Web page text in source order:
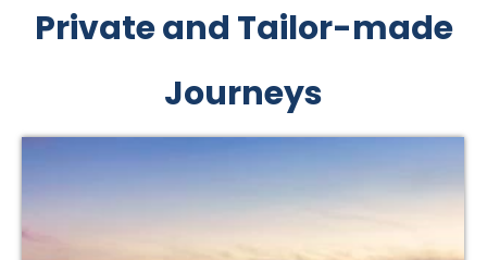
Private and Tailor-made
Journeys